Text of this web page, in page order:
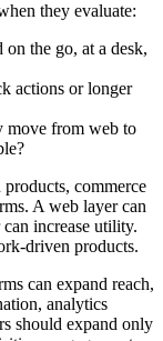
they evaluate:
on the go, at a desk,
actions or longer
move from web to
commerce
A web layer can
increase utility.
driven products.
can expand reach,
analytics
should expand only